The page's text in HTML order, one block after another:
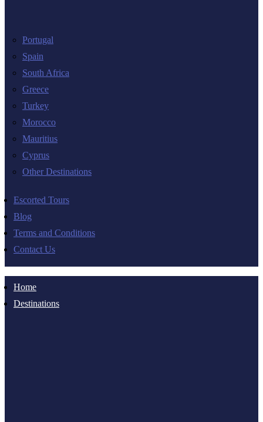
Portugal
Spain
South Africa
Greece
Turkey
Morocco
Mauritius
Cyprus
Other Destinations
Escorted Tours
Blog
Terms and Conditions
Contact Us
Home
Destinations